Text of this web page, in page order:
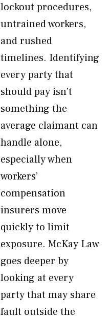
lockout procedures,
untrained workers,
and rushed
timelines. Identifying
every party that
should pay isn’t
something the
average claimant can
handle alone,
especially when
workers’
compensation
insurers move
quickly to limit
exposure. McKay Law
goes deeper by
looking at every
party that may share
fault outside the